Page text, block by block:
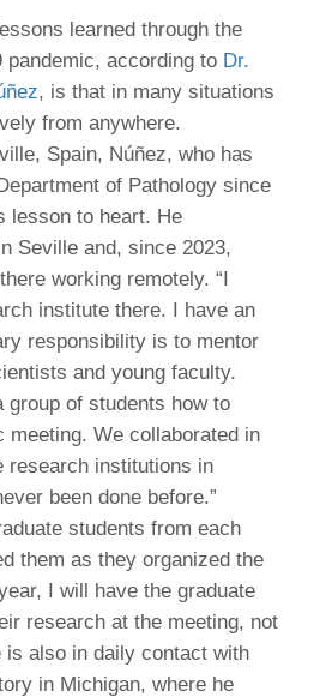
learned through the
pandemic, according to Dr.
, is that in many situations
from anywhere.
Spain, Núñez, who has
of Pathology since
lesson to heart. He
Seville and, since 2023,
working remotely. “I
institute there. I have an
responsibility is to mentor
and young faculty.
group of students how to
meeting. We collaborated in
research institutions in
been done before.”
students from each
them as they organized the
I will have the graduate
research at the meeting, not
is also in daily contact with
in Michigan, where he